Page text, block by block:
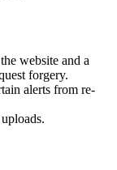
website and a
forgery.
alerts from re-